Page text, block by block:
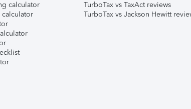
calculator
calculator
TurboTax vs TaxAct reviews
TurboTax vs Jackson Hewitt